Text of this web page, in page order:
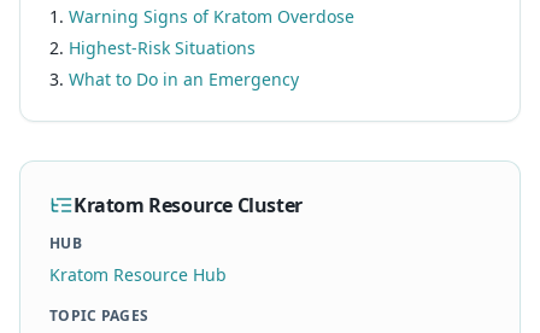
Warning Signs of Kratom Overdose
Highest-Risk Situations
What to Do in an Emergency
Kratom Resource Cluster
HUB
Kratom Resource Hub
TOPIC PAGES